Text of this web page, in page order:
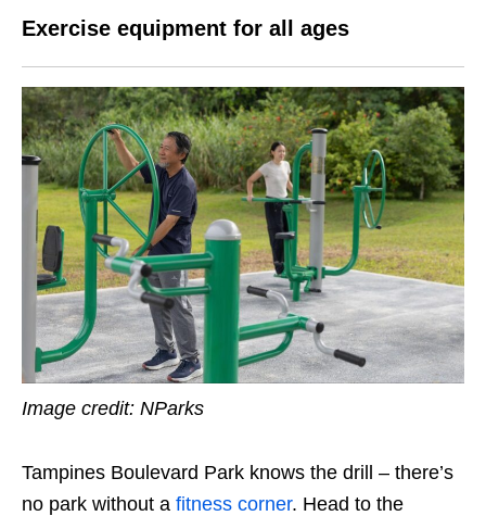
Exercise equipment for all ages
Image credit: NParks
Tampines Boulevard Park knows the drill – there’s
no park without a fitness corner. Head to the